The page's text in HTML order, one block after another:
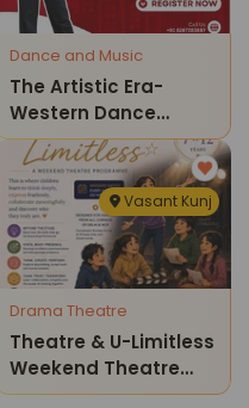
Dance and Music
The Artistic Era-
Western Dance
Classes
Vasant Kunj
Drama Theatre
Theatre & U-Limitless
Weekend Theatre
Program For Kids